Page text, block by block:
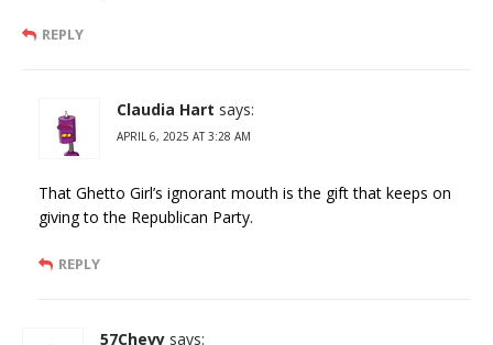
REPLY
Claudia Hart says:
APRIL 6, 2025 AT 3:28 AM
That Ghetto Girl’s ignorant mouth is the gift that keeps on
giving to the Republican Party.
REPLY
57Chevy says: